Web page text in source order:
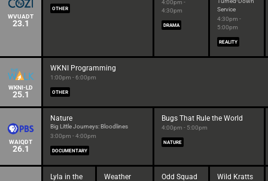
WVUADT
23.1
OTHER
4:00pm -
4:30pm
DRAMA
Service
4:30pm -
5:00pm
REALITY
WKNI-LD
25.1
WKNI Programming
1:00pm - 6:00pm
OTHER
WAIQDT
26.1
Nature
Big Little Journeys: Bloodlines
3:00pm - 4:00pm
DOCUMENTARY
Bugs That Rule the World
4:00pm - 5:00pm
NATURE
Lyla in the
Weather
Odd Squad Wild Kratts